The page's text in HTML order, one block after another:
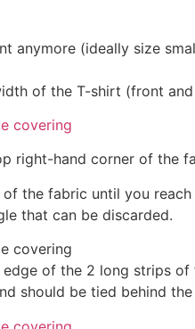
anymore (ideally size
of the T-shirt (front
right-hand corner of the
the fabric until you
that can be discarded.
of the 2 long strips
should be tied behind